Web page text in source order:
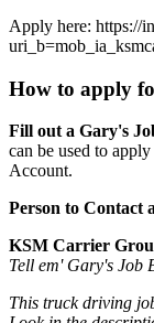
Apply here: https://
How to apply
Fill out a Gary's
can be used to
Account.
Person to Contact
KSM Carrier
Tell em' Gary's Job
This truck driving